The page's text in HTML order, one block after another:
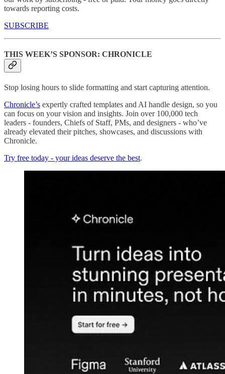
towards reporting costs.
SUBSCRIBE
THIS WEEK’S SPONSOR: CHRONICLE
Stop losing hours to slide formatting and start capturing attention.
Chronicle’s expertly crafted templates and AI handle design, so you
can focus on your vision and insights. Join over 100,000 tech
leaders - founders, Chiefs of Staff, PMs, and designers - who’ve
already elevated their pitches, showcases, and discussions with
Chronicle.
Try free today - your ideas deserve the best.